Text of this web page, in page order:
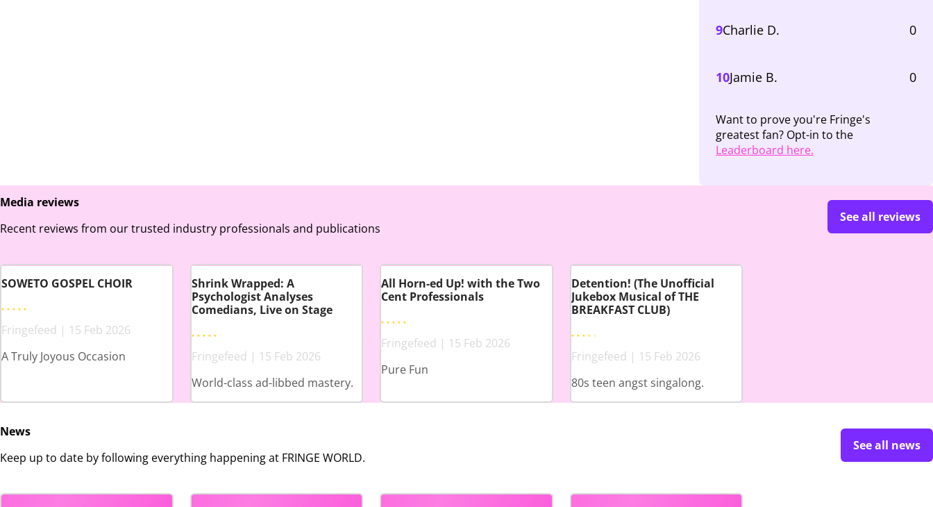
9Charlie D. 0
10Jamie B. 0
Want to prove you're Fringe's
greatest fan? Opt-in to the
Leaderboard here.
Media reviews
Recent reviews from our trusted industry professionals and publications
See all reviews
SOWETO GOSPEL CHOIR
Fringefeed | 15 Feb 2026
A Truly Joyous Occasion
Shrink Wrapped: A
Psychologist Analyses
Comedians, Live on Stage
Fringefeed | 15 Feb 2026
World-class ad-libbed mastery.
All Horn-ed Up! with the Two
Cent Professionals
Fringefeed | 15 Feb 2026
Pure Fun
Detention! (The Unofficial
Jukebox Musical of THE
BREAKFAST CLUB)
Fringefeed | 15 Feb 2026
80s teen angst singalong.
News
Keep up to date by following everything happening at FRINGE WORLD.
See all news